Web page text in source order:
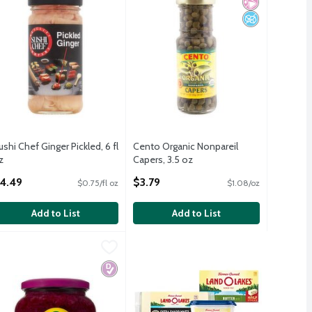
Chef Ginger Pickled, 6 fl
$0.75/fl oz
Add to List
Cento Organic Nonpareil
Capers, 3.5 oz
$3.79 $1.08/oz
Add to List
ozIngredients
Sugar Corn Syrup
Red Cabbage, 24 ozDiabetes Friendly